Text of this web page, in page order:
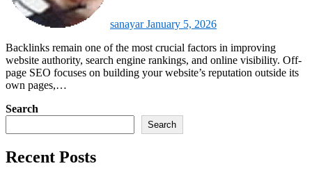
sanayarJanuary 5, 2026
Backlinks remain one of the most crucial factors in improving
website authority, search engine rankings, and online visibility. Off-
page SEO focuses on building your website’s reputation outside its
own pages,…
Search
Search
Recent Posts